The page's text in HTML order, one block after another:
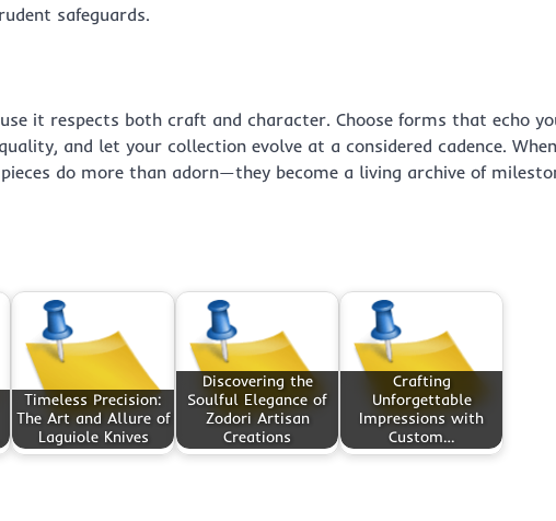
safeguards.
it respects both craft and character. Choose forms that echo
and let your collection evolve at a considered cadence. When
do more than adorn—they become a living archive of
Timeless Precision:
The Art and Allure of
Laguiole Knives
Discovering the
Soulful Elegance of
Zodori Artisan
Creations
Crafting
Unforgettable
Impressions with
Custom…